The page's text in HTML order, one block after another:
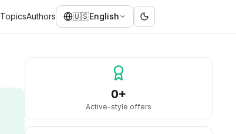
TopicsAuthors 🇺🇸English
0+
Active-style offers